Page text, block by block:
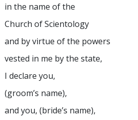
in the name of the
Church of Scientology
and by virtue of the powers
vested in me by the state,
I declare you,
(groom’s name),
and you, (bride’s name),